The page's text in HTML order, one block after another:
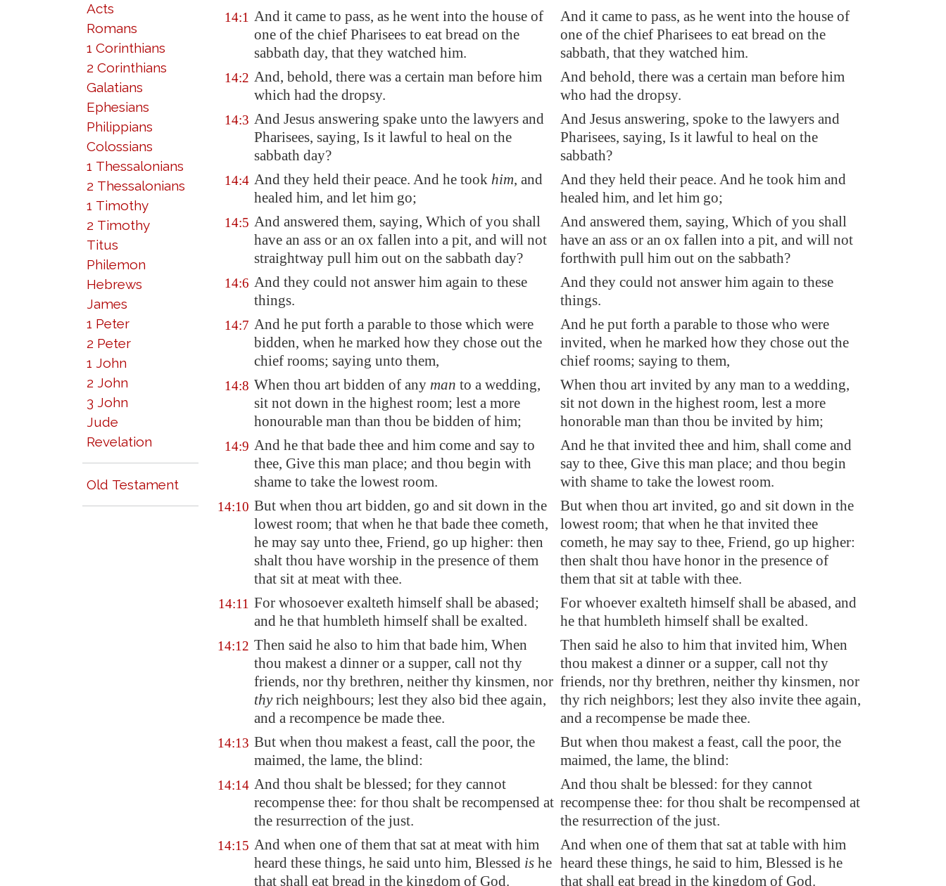
Acts
Romans
1 Corinthians
2 Corinthians
Galatians
Ephesians
Philippians
Colossians
1 Thessalonians
2 Thessalonians
1 Timothy
2 Timothy
Titus
Philemon
Hebrews
James
1 Peter
2 Peter
1 John
2 John
3 John
Jude
Revelation
Old Testament
14:1 And it came to pass, as he went into the house of
one of the chief Pharisees to eat bread on the
sabbath day, that they watched him.
And it came to pass, as he went into the house of
one of the chief Pharisees to eat bread on the
sabbath, that they watched him.
14:2 And, behold, there was a certain man before him
which had the dropsy.
And behold, there was a certain man before him
who had the dropsy.
14:3 And Jesus answering spake unto the lawyers and
Pharisees, saying, Is it lawful to heal on the
sabbath day?
And Jesus answering, spoke to the lawyers and
Pharisees, saying, Is it lawful to heal on the
sabbath?
14:4 And they held their peace. And he took him, and
healed him, and let him go;
And they held their peace. And he took him and
healed him, and let him go;
14:5 And answered them, saying, Which of you shall
have an ass or an ox fallen into a pit, and will not
straightway pull him out on the sabbath day?
And answered them, saying, Which of you shall
have an ass or an ox fallen into a pit, and will not
forthwith pull him out on the sabbath?
14:6 And they could not answer him again to these
things.
And they could not answer him again to these
things.
14:7 And he put forth a parable to those which were
bidden, when he marked how they chose out the
chief rooms; saying unto them,
And he put forth a parable to those who were
invited, when he marked how they chose out the
chief rooms; saying to them,
14:8 When thou art bidden of any man to a wedding,
sit not down in the highest room; lest a more
honourable man than thou be bidden of him;
When thou art invited by any man to a wedding,
sit not down in the highest room, lest a more
honorable man than thou be invited by him;
14:9 And he that bade thee and him come and say to
thee, Give this man place; and thou begin with
shame to take the lowest room.
And he that invited thee and him, shall come and
say to thee, Give this man place; and thou begin
with shame to take the lowest room.
14:10 But when thou art bidden, go and sit down in the
lowest room; that when he that bade thee cometh,
he may say unto thee, Friend, go up higher: then
shalt thou have worship in the presence of them
that sit at meat with thee.
But when thou art invited, go and sit down in the
lowest room; that when he that invited thee
cometh, he may say to thee, Friend, go up higher:
then shalt thou have honor in the presence of
them that sit at table with thee.
14:11 For whosoever exalteth himself shall be abased;
and he that humbleth himself shall be exalted.
For whoever exalteth himself shall be abased, and
he that humbleth himself shall be exalted.
14:12 Then said he also to him that bade him, When
thou makest a dinner or a supper, call not thy
friends, nor thy brethren, neither thy kinsmen, nor
thyrich neighbours; lest they also bid thee again,
and a recompence be made thee.
Then said he also to him that invited him, When
thou makest a dinner or a supper, call not thy
friends, nor thy brethren, neither thy kinsmen, nor
thy rich neighbors; lest they also invite thee again,
and a recompense be made thee.
14:13 But when thou makest a feast, call the poor, the
maimed, the lame, the blind:
But when thou makest a feast, call the poor, the
maimed, the lame, the blind:
14:14 And thou shalt be blessed; for they cannot
recompense thee: for thou shalt be recompensed at
the resurrection of the just.
And thou shalt be blessed: for they cannot
recompense thee: for thou shalt be recompensed at
the resurrection of the just.
14:15 And when one of them that sat at meat with him
heard these things, he said unto him, Blessed is he
that shall eat bread in the kingdom of God.
And when one of them that sat at table with him
heard these things, he said to him, Blessed is he
that shall eat bread in the kingdom of God.